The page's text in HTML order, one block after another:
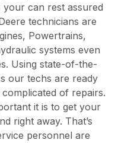
your can rest assured
technicians are
Powertrains,
systems even
Using state-of-the-
our techs are ready
of repairs.
it is to get your
right away. That’s
personnel are